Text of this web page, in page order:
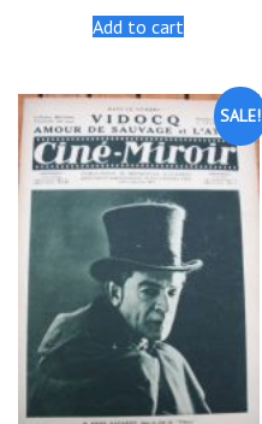
was:
$25.00.
Add to cart
SALE!